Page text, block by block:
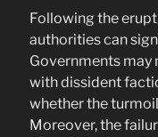
Following the
authorities can
Governments may
with dissident
whether the
Moreover, the